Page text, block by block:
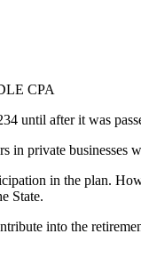
CPA
until after it was
in private businesses
in the plan.
State.
into the